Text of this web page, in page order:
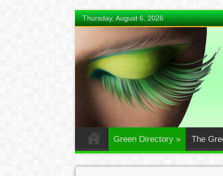
Thursday, August 6, 2026
Green Directory » The